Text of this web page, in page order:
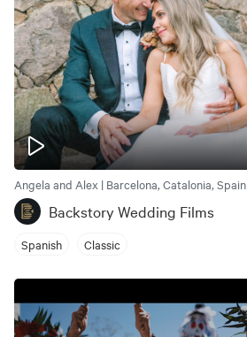
Angela and Alex | Barcelona, Catalonia, Spain
Backstory Wedding Films
Spanish Classic